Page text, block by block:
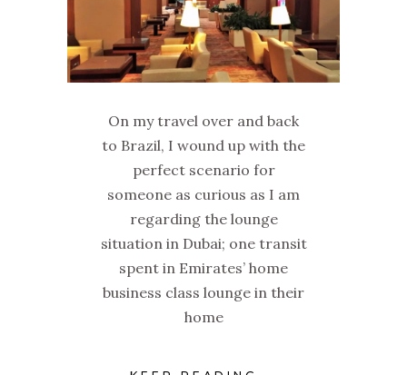
On my travel over and back
to Brazil, I wound up with the
perfect scenario for
someone as curious as I am
regarding the lounge
situation in Dubai; one transit
spent in Emirates’ home
business class lounge in their
home